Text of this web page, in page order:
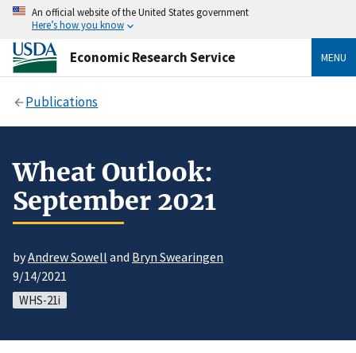
An official website of the United States government
Here’s how you know
Economic Research Service MENU
Publications
Wheat Outlook:
September 2021
byAndrew Sowell and Bryn Swearingen
9/14/2021
WHS-21i